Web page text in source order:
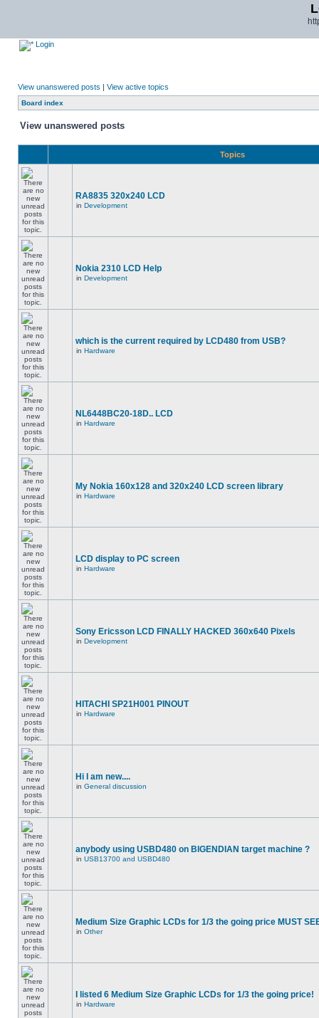
Login
View unanswered posts | View active topics
Board index
View unanswered posts
Topics
RA8835 320x240 LCD
in Development
Nokia 2310 LCD Help
in Development
which is the current required by LCD480 from USB?
in Hardware
NL6448BC20-18D.. LCD
in Hardware
My Nokia 160x128 and 320x240 LCD screen library
in Hardware
LCD display to PC screen
in Hardware
Sony Ericsson LCD FINALLY HACKED 360x640 Pixels
in Development
HITACHI SP21H001 PINOUT
in Hardware
Hi I am new....
in General discussion
anybody using USBD480 on BIGENDIAN target machine ?
in USB13700 and USBD480
Medium Size Graphic LCDs for 1/3 the going price MUST
in Other
I listed 6 Medium Size Graphic LCDs for 1/3 the going price!
in Hardware